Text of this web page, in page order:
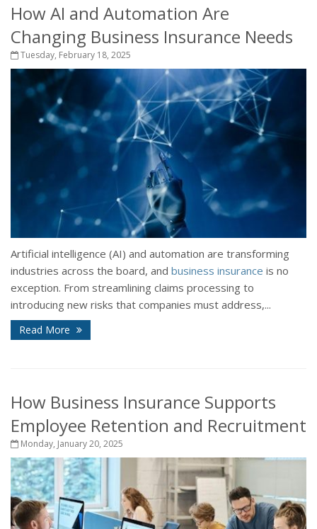
How AI and Automation Are
Changing Business Insurance Needs
Tuesday, February 18, 2025
Artificial intelligence (AI) and automation are transforming
industries across the board, and business insurance is no
exception. From streamlining claims processing to
introducing new risks that companies must address,...
Read More
How Business Insurance Supports
Employee Retention and Recruitment
Monday, January 20, 2025